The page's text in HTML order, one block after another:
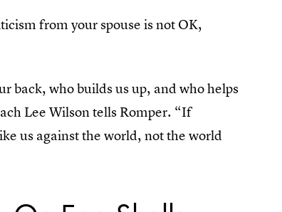
from your spouse is not OK,
back, who builds us up, and who helps
Lee Wilson tells Romper. “If
us against the world, not the world